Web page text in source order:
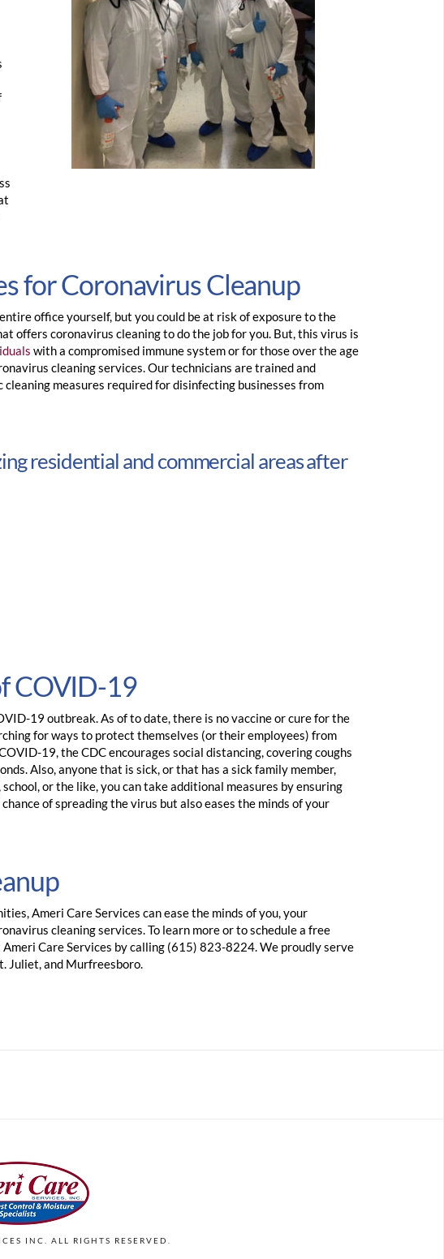
for Coronavirus Cleanup
office yourself, but you could be at risk of exposure to the
offers coronavirus cleaning to do the job for you. But, this virus is
with a compromised immune system or for those over the age
cleaning services. Our technicians are trained and
measures required for disinfecting businesses from
residential and commercial areas after
COVID-19
19 outbreak. As of to date, there is no vaccine or cure for the
for ways to protect themselves (or their employees) from
19, the CDC encourages social distancing, covering coughs
Also, anyone that is sick, or that has a sick family member,
or the like, you can take additional measures by ensuring
of spreading the virus but also eases the minds of your
Ameri Care Services can ease the minds of you, your
cleaning services. To learn more or to schedule a free
Care Services by calling (615) 823-8224. We proudly serve
Juliet, and Murfreesboro.
INC. ALL RIGHTS RESERVED.